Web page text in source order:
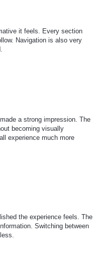
it feels. Every section
Navigation is also very
a strong impression. The
becoming visually
experience much more
the experience feels. The
Switching between